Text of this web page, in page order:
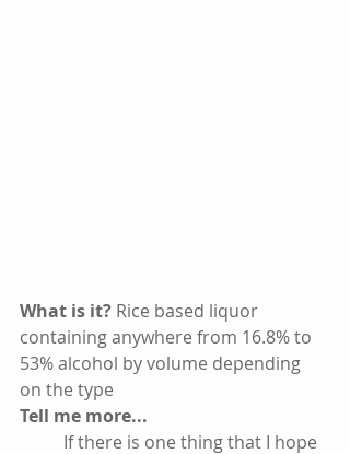
What is it? Rice based liquor
containing anywhere from 16.8% to
53% alcohol by volume depending
on the type
Tell me more...